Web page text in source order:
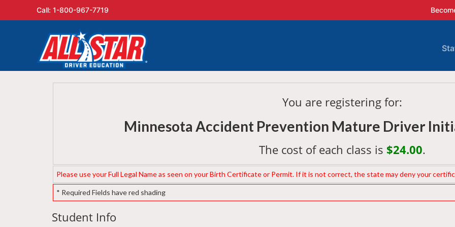
Call: 1-800-967-7719
You are registering for:
Minnesota Accident Prevention Mature Driver
The cost of each class is $24.00.
Please use your Full Legal Name as seen on your Birth Certificate or Permit. If it is not correct, the state may deny your
* Required Fields have red shading
Student Info